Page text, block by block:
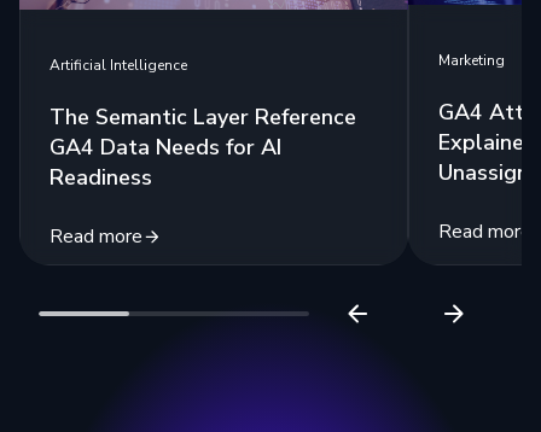
Artificial Intelligence
The Semantic Layer Reference
GA4 Data Needs for AI
Readiness
Read more
Marketing
GA4
Read more